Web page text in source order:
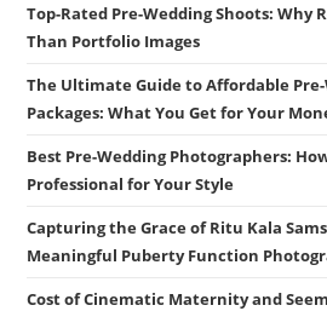
Top-Rated Pre-Wedding Shoots: Why
Than Portfolio Images
The Ultimate Guide to Affordable
Packages: What You Get for Your
Best Pre-Wedding Photographers:
Professional for Your Style
Capturing the Grace of Ritu Kala
Meaningful Puberty Function
Cost of Cinematic Maternity and